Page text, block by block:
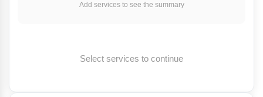
Add services to see the summary
Select services to continue